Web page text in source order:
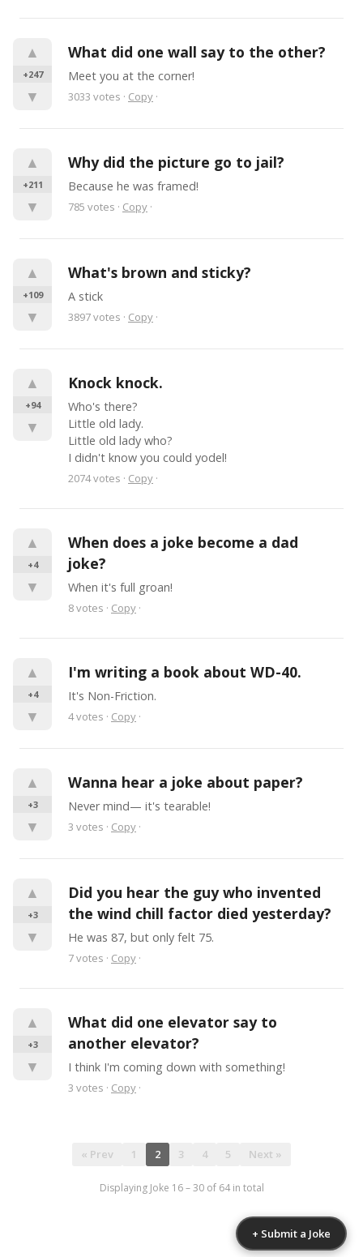
▲
+247
▼
What did one wall say to the other?
Meet you at the corner!
3033 votes · Copy ·
▲
+211
▼
Why did the picture go to jail?
Because he was framed!
785 votes · Copy ·
▲
+109
▼
What's brown and sticky?
A stick
3897votes · Copy ·
▲
+94
▼
Knock knock.
Who's there?
Little old lady.
Little old lady who?
I didn't know you could yodel!
2074votes · Copy ·
▲
+4
▼
When does a joke become a dad
joke?
When it's full groan!
8votes · Copy ·
▲
+4
▼
I'm writing a book about WD-40.
It's Non-Friction.
4votes · Copy ·
▲
+3
▼
Wanna hear a joke about paper?
Never mind— it's tearable!
3 votes · Copy ·
▲
+3
▼
Did you hear the guy who invented
the wind chill factor died yesterday?
He was 87, but only felt 75.
7votes · Copy ·
▲
+3
▼
What did one elevator say to
another elevator?
I think I'm coming down with something!
3 votes · Copy ·
« Prev 1 2 3 4 5 Next »
Displaying Joke 16–30of 64in total
+ Submit a Joke